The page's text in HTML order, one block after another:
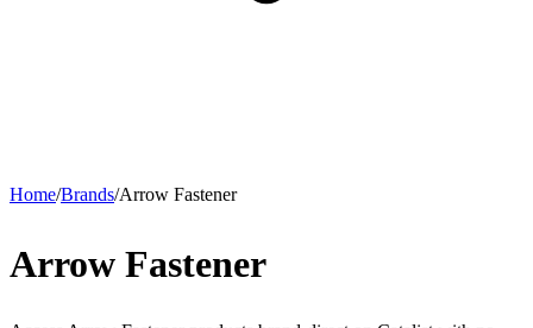
Home/Brands/Arrow Fastener
Arrow Fastener